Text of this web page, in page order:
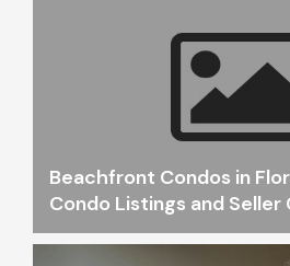
Beachfront Condos in
Condo Listings and